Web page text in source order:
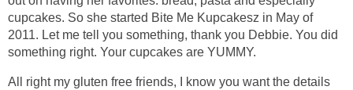
cupcakes. So she started Bite Me Kupcakesz in May of
2011. Let me tell you something, thank you Debbie. You did
something right. Your cupcakes are YUMMY.
All right my gluten free friends, I know you want the details